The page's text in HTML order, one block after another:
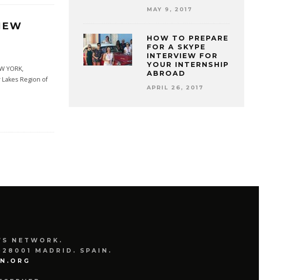
YORK,
Lakes Region of
MAY 9, 2017
HOW TO PREPARE
FOR A SKYPE
INTERVIEW FOR
YOUR INTERNSHIP
ABROAD
APRIL 26, 2017
NETWORK.
MADRID. SPAIN.